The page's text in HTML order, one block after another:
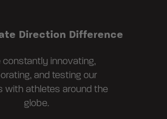
Direction Difference
constantly innovating,
and testing our
with athletes around the
globe.